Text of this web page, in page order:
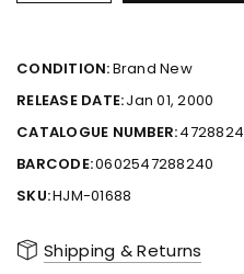
CONDITION:Brand New
RELEASE DATE:Jan 01, 2000
CATALOGUE NUMBER:4728824
BARCODE:0602547288240
SKU:HJM-01688
Shipping & Returns